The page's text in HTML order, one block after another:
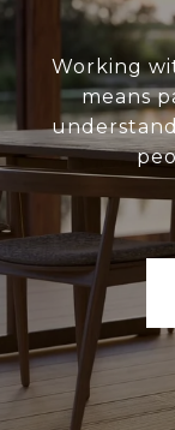
Working
means